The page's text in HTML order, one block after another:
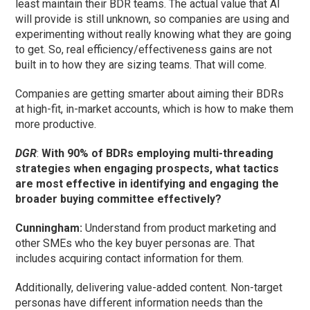
least maintain their BDR teams. The actual value that AI
will provide is still unknown, so companies are using and
experimenting without really knowing what they are going
to get. So, real efficiency/effectiveness gains are not
built in to how they are sizing teams. That will come.
Companies are getting smarter about aiming their BDRs
at high-fit, in-market accounts, which is how to make them
more productive.
DGR:With 90% of BDRs employing multi-threading
strategies when engaging prospects, what tactics
are most effective in identifying and engaging the
broader buying committee effectively?
Cunningham: Understand from product marketing and
other SMEs who the key buyer personas are. That
includes acquiring contact information for them.
Additionally, delivering value-added content. Non-target
personas have different information needs than the